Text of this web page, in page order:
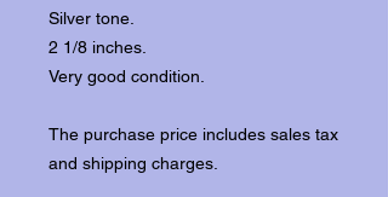
Silver tone.
2 1/8 inches.
Very good condition.
The purchase price includes sales tax
and shipping charges.